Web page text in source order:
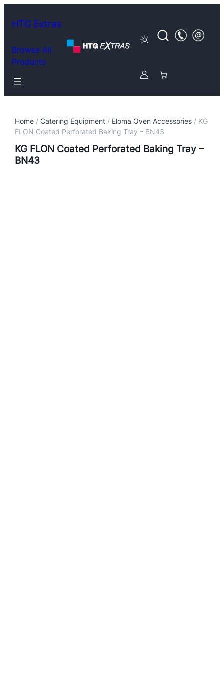
HTG Extras
Browse All
Products
Home /Catering Equipment / Eloma Oven Accessories / KG
FLON Coated Perforated Baking Tray – BN43
KG FLON Coated Perforated Baking Tray –
BN43